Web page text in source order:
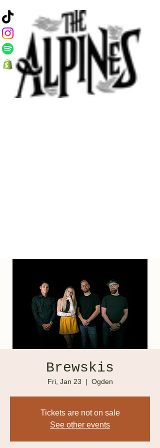
Brewskis
Fri, Jan 23
  |
Ogden
Tickets are not on sale
See other events